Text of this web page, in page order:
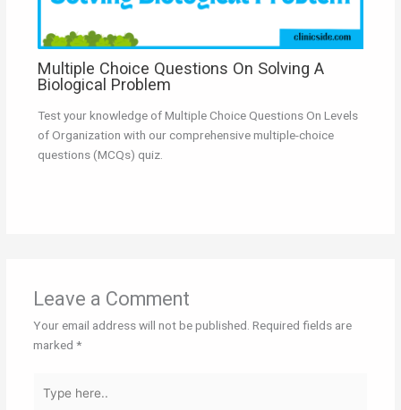
Multiple Choice Questions On Solving A
Biological Problem
Test your knowledge of Multiple Choice Questions On Levels
of Organization with our comprehensive multiple-choice
questions (MCQs) quiz.
Leave a Comment
Your email address will not be published. Required fields are
marked *
here..